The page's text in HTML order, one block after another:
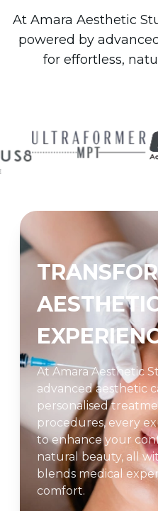
At Amara Aesthetic
powered by
for effortless,
At Amara Aesthetic
advanced aesthetic
personalised
procedures, every
to enhance your
natural beauty, all
blends medical
comfort.